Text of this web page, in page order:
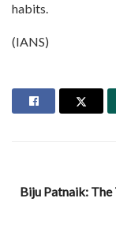
habits.
(IANS)
Biju Patnaik: